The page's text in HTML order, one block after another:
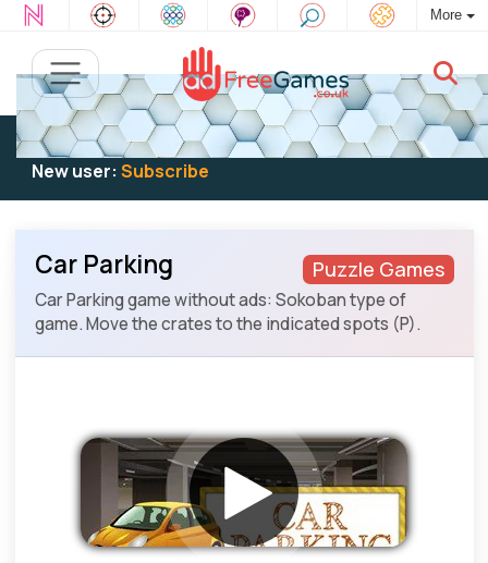
More
Existing user:Log into play
New user: Subscribe
Puzzle Games
Car Parking
Car Parking game without ads: Sokoban type of
game. Move the crates to the indicated spots (P).